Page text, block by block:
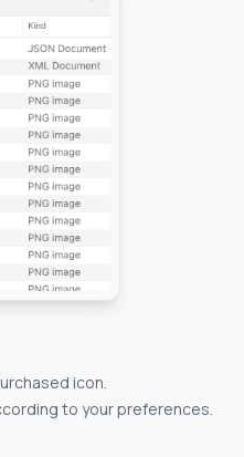
icon.
to your preferences.